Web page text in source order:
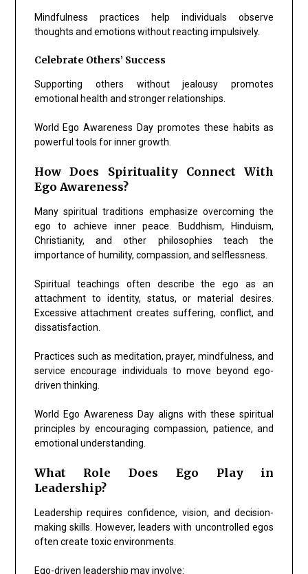
Mindfulness practices help individuals observe
thoughts and emotions without reacting impulsively.
Celebrate Others’ Success
Supporting others without jealousy promotes
emotional health and stronger relationships.
World Ego Awareness Day promotes these habits as
powerful tools for inner growth.
How Does Spirituality Connect With
Ego Awareness?
Many spiritual traditions emphasize overcoming the
ego to achieve inner peace. Buddhism, Hinduism,
Christianity, and other philosophies teach the
importance of humility, compassion, and selflessness.
Spiritual teachings often describe the ego as an
attachment to identity, status, or material desires.
Excessive attachment creates suffering, conflict, and
dissatisfaction.
Practices such as meditation, prayer, mindfulness, and
service encourage individuals to move beyond ego-
driven thinking.
World Ego Awareness Day aligns with these spiritual
principles by encouraging compassion, patience, and
emotional understanding.
What Role Does Ego Play in
Leadership?
Leadership requires confidence, vision, and decision-
making skills. However, leaders with uncontrolled egos
often create toxic environments.
Ego-driven leadership may involve: